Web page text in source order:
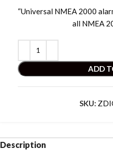
“Universal NMEA 2000
all NMEA
ADD
SKU:
Description